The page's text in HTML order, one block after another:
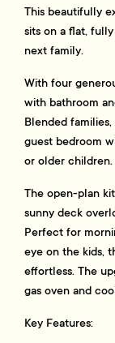
This beautifully
sits on a flat,
next family.
With four
with bathroom
Blended
guest bedroom
or older children.
The open-plan
sunny deck
Perfect for
eye on the kids,
effortless. The
gas oven and
Key Features: